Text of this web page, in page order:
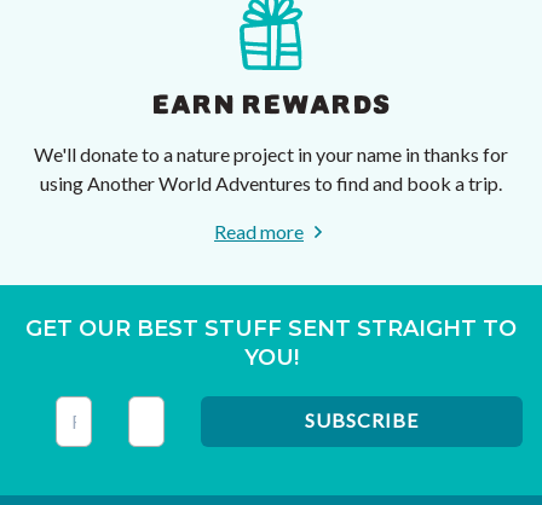
EARN REWARDS
We'll donate to a nature project in your name in thanks for
using Another World Adventures to find and book a trip.
Read more
GET OUR BEST STUFF SENT STRAIGHT TO
YOU!